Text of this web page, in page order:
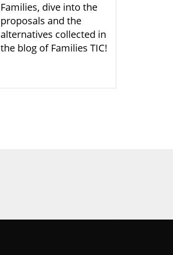
Families, dive into the
proposals and the
alternatives collected in
the blog of Families TIC!